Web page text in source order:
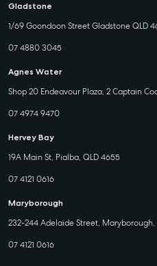
Gladstone
1/69 Goondoon Street Gladstone QLD
07 4880 3045
Agnes Water
Shop 20 Endeavour Plaza, 2 Captain
07 4974 9470
Hervey Bay
19A Main St, Pialba, QLD 4655
07 4121 0616
Maryborough
232-244 Adelaide Street, Maryborough,
07 4121 0616